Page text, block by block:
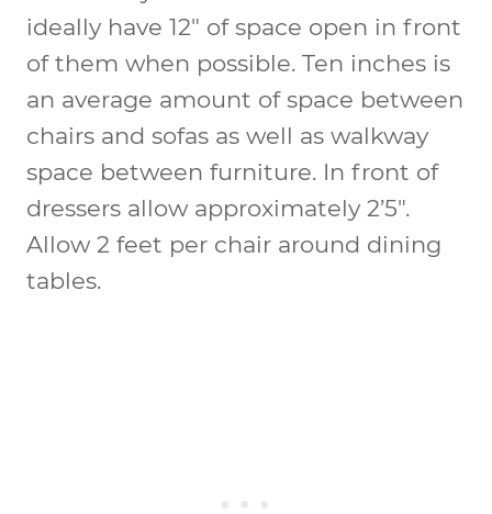
ideally have 12″ of space open in front
of them when possible. Ten inches is
an average amount of space between
chairs and sofas as well as walkway
space between furniture. In front of
dressers allow approximately 2’5″.
Allow 2 feet per chair around dining
tables.